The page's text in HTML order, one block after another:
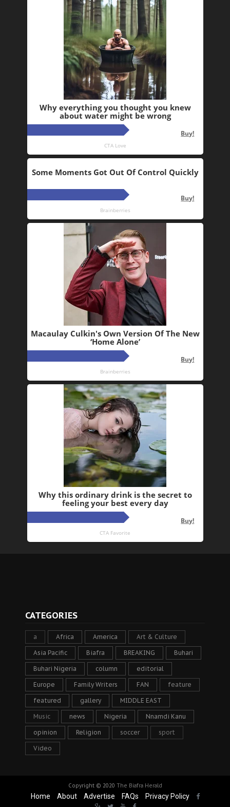
CATEGORIES
a Africa America Art & Culture
Asia Pacific Biafra BREAKING Buhari
Buhari Nigeria column editorial
Europe Family Writers FAN feature
featured gallery MIDDLE EAST
Music news Nigeria Nnamdi Kanu
opinion Religion soccer sport
Video
Copyright © 2020 The Biafra Herald
Home About Advertise FAQs Privacy Policy